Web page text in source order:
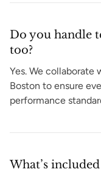
Do you handle
too?
Yes. We collaborate
Boston to ensure
performance
What’s